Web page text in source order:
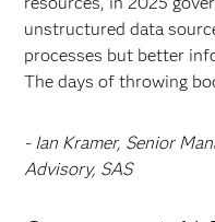
unstructured data
processes but better
The days of throwing
- Ian Kramer, Senior
Advisory, SAS